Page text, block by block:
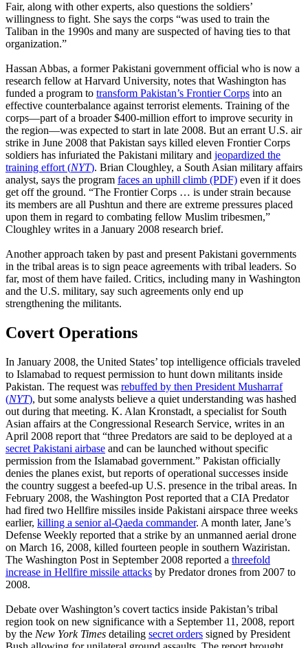
Fair, along with other experts, also questions the soldiers’
willingness to fight. She says the corps “was used to train the
Taliban in the 1990s and many are suspected of having ties to that
organization.”
Hassan Abbas, a former Pakistani government official who is now a
research fellow at Harvard University, notes that Washington has
funded a program to transform Pakistan’s Frontier Corps into an
effective counterbalance against terrorist elements. Training of the
corps—part of a broader $400-million effort to improve security in
the region—was expected to start in late 2008. But an errant U.S. air
strike in June 2008 that Pakistan says killed eleven Frontier Corps
soldiers has infuriated the Pakistani military and jeopardized the
training effort (NYT). Brian Cloughley, a South Asian military affairs
analyst, says the program faces an uphill climb (PDF) even if it does
get off the ground. “The Frontier Corps … is under strain because
its members are all Pushtun and there are extreme pressures placed
upon them in regard to combating fellow Muslim tribesmen,”
Cloughley writes in a January 2008 research brief.
Another approach taken by past and present Pakistani governments
in the tribal areas is to sign peace agreements with tribal leaders. So
far, most of them have failed. Critics, including many in Washington
and the U.S. military, say such agreements only end up
strengthening the militants.
Covert Operations
In January 2008, the United States’ top intelligence officials traveled
to Islamabad to request permission to hunt down militants inside
Pakistan. The request was rebuffed by then President Musharraf
(NYT), but some analysts believe a quiet understanding was hashed
out during that meeting. K. Alan Kronstadt, a specialist for South
Asian affairs at the Congressional Research Service, writes in an
April 2008 report that “three Predators are said to be deployed at a
secret Pakistani airbase and can be launched without specific
permission from the Islamabad government.” Pakistan officially
denies the planes exist, but reports of operational successes inside
the country suggest a beefed-up U.S. presence in the tribal areas. In
February 2008, the Washington Post reported that a CIA Predator
had fired two Hellfire missiles inside Pakistani airspace three weeks
earlier, killing a senior al-Qaeda commander. A month later, Jane’s
Defense Weekly reported that a strike by an unmanned aerial drone
on March 16, 2008, killed fourteen people in southern Waziristan.
The Washington Post in September 2008 reported a threefold
increase in Hellfire missile attacks by Predator drones from 2007 to
2008.
Debate over Washington’s covert tactics inside Pakistan’s tribal
region took on new significance with a September 11, 2008, report
by the New York Times detailing secret orders signed by President